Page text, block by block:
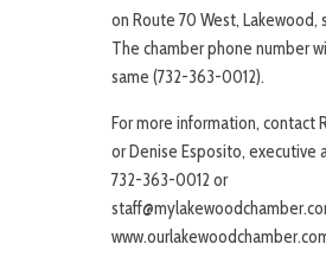
on Route 70 West, Lakewood,
The chamber phone number
same (732-363-0012).
For more information, contact
or Denise Esposito, executive
732-363-0012 or